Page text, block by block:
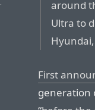
around
Ultra to
First
generation